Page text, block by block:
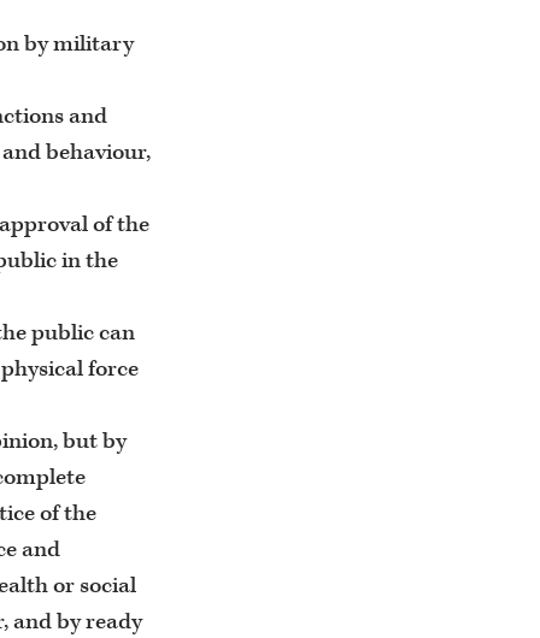
by military
and
behaviour,
of the
in the
public can
force
but by
of the
and
or social
and by ready